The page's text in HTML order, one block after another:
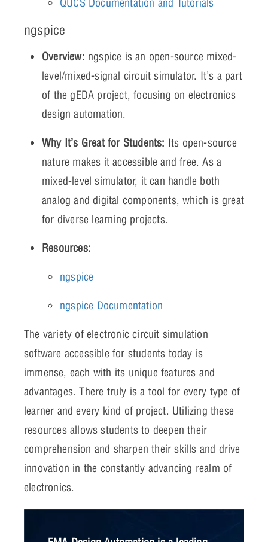
ngspice
Overview: ngspice is an open-source mixed-
level/mixed-signal circuit simulator. It’s a part
of the gEDA project, focusing on electronics
design automation.
Why It’s Great for Students: Its open-source
nature makes it accessible and free. As a
mixed-level simulator, it can handle both
analog and digital components, which is great
for diverse learning projects.
Resources:
ngspice
ngspice Documentation
The variety of electronic circuit simulation
software accessible for students today is
immense, each with its unique features and
advantages. There truly is a tool for every type of
learner and every kind of project. Utilizing these
resources allows students to deepen their
comprehension and sharpen their skills and drive
innovation in the constantly advancing realm of
electronics.